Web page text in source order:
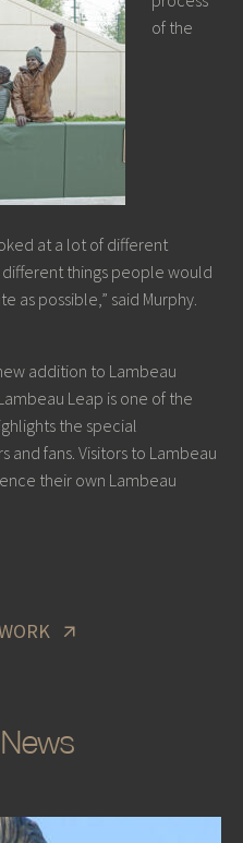
of the
at a lot of different
things people would
as possible,” said Murphy.
addition to Lambeau
Leap is one of the
the special
fans. Visitors to Lambeau
their own Lambeau